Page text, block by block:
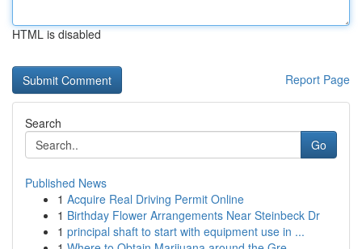
HTML is disabled
Report Page
Search
Go
Published News
1 Acquire Real Driving Permit Online
1 Birthday Flower Arrangements Near Steinbeck Dr
1 principal shaft to start with equipment use in ...